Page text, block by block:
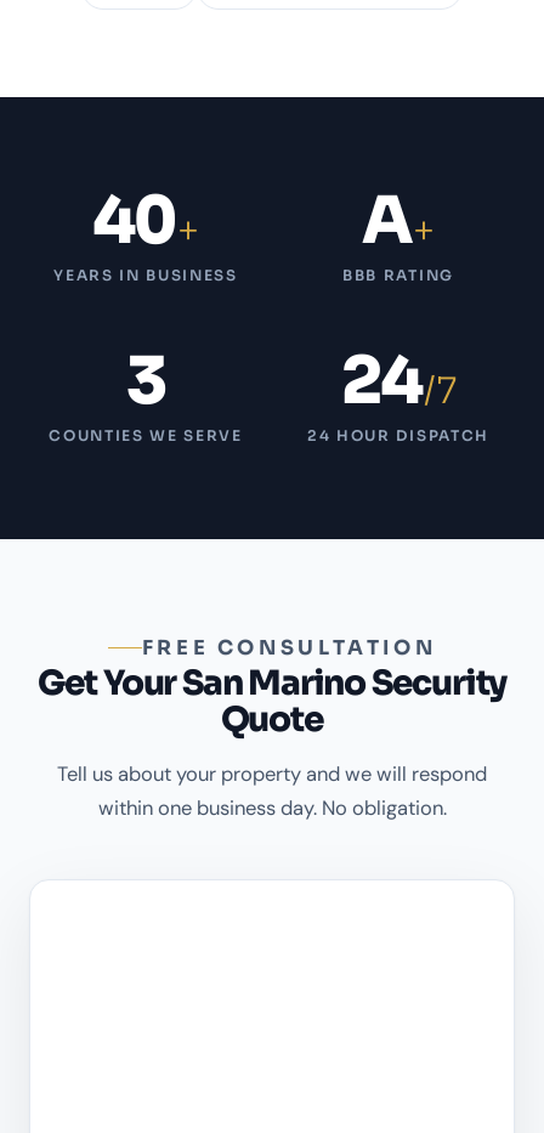
40+
YEARS IN BUSINESS
A+
BBB RATING
3
COUNTIES WE SERVE
24/7
24 HOUR DISPATCH
FREE CONSULTATION
Get Your San Marino Security
Quote
Tell us about your property and we will respond
within one business day. No obligation.